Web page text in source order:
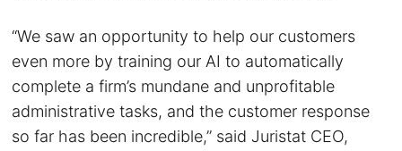
“We saw an opportunity to help our customers
even more by training our AI to automatically
complete a firm’s mundane and unprofitable
administrative tasks, and the customer response
so far has been incredible,” said Juristat CEO,